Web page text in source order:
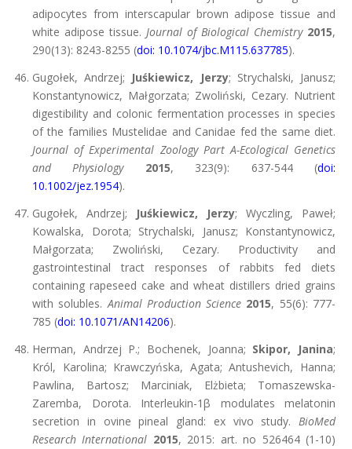
adipocytes from interscapular brown adipose tissue and
white adipose tissue. Journal of Biological Chemistry 2015,
290(13): 8243-8255 (doi: 10.1074/jbc.M115.637785).
Gugołek, Andrzej; Juśkiewicz, Jerzy; Strychalski, Janusz;
Konstantynowicz, Małgorzata; Zwoliński, Cezary. Nutrient
digestibility and colonic fermentation processes in species
of the families Mustelidae and Canidae fed the same diet.
Journal of Experimental Zoology Part A-Ecological Genetics
and Physiology
2015, 323(9): 637-544 (doi:
10.1002/jez.1954).
Gugołek, Andrzej;
Juśkiewicz, Jerzy; Wyczling, Paweł;
Kowalska, Dorota; Strychalski, Janusz; Konstantynowicz,
Małgorzata; Zwoliński, Cezary. Productivity and
gastrointestinal tract responses of rabbits fed diets
containing rapeseed cake and wheat distillers dried grains
with solubles.Animal Production Science 2015, 55(6): 777-
785 (doi: 10.1071/AN14206).
Herman, Andrzej P.; Bochenek, Joanna; Skipor, Janina;
Król, Karolina; Krawczyńska, Agata; Antushevich, Hanna;
Pawlina, Bartosz; Marciniak, Elżbieta; Tomaszewska-
Zaremba, Dorota. Interleukin-1β modulates melatonin
secretion in ovine pineal gland: ex vivo study. BioMed
Research International 2015, 2015: art. no 526464 (1-10)